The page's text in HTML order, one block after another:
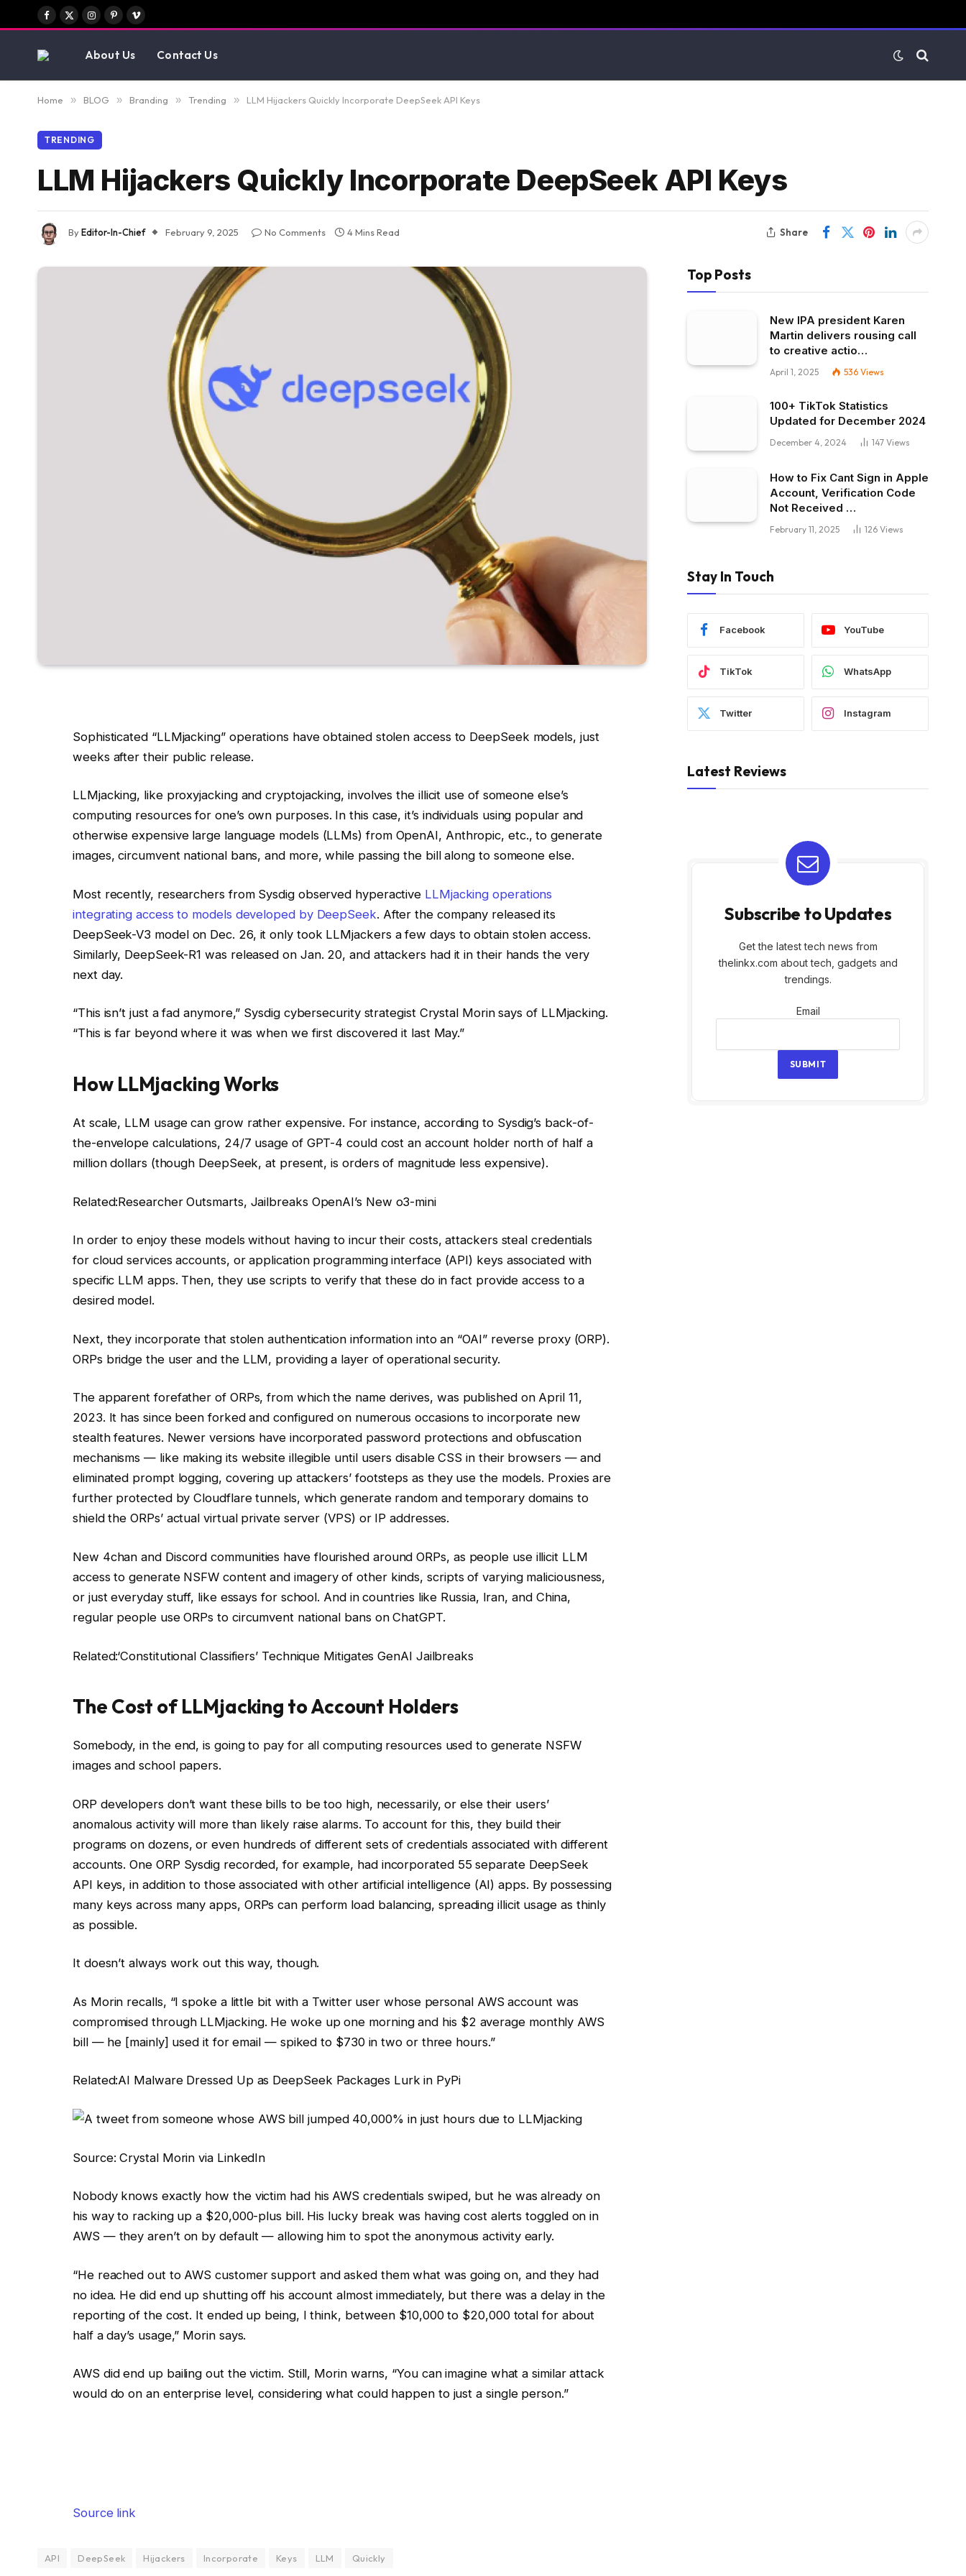
Facebook
X
Instagram
PinterestVimeo
About Us Contact Us
Home » BLOG » Branding » Trending » LLM Hijackers Quickly Incorporate DeepSeek API Keys
TRENDING
LLM Hijackers Quickly Incorporate DeepSeek API Keys
ByEditor-In-Chief February 9, 2025 No Comments 4 Mins Read Share
Sophisticated “LLMjacking” operations have obtained stolen access to DeepSeek models, just
weeks after their public release.
LLMjacking, like proxyjackingandcryptojacking, involves the illicit use of someone else’s
computing resources for one’s own purposes. In this case, it’s individuals using popular and
otherwise expensive large language models (LLMs) from OpenAI, Anthropic, etc., to generate
images, circumvent national bans, and more, while passing the bill along to someone else.
Most recently, researchers from Sysdig observed hyperactive LLMjacking operations
integrating access to models developed by DeepSeek. After the company released its
DeepSeek-V3 model on Dec. 26, it only took LLMjackers a few days to obtain stolen access.
Similarly, DeepSeek-R1 was released on Jan. 20, and attackers had it in their hands the very
next day.
“This isn’t just a fad anymore,” Sysdig cybersecurity strategist Crystal Morin says of LLMjacking.
“This is far beyond where it was when we first discovered it last May.”
How LLMjacking Works
At scale, LLM usage can grow rather expensive. For instance, according to Sysdig’s back-of-
the-envelope calculations, 24/7 usage of GPT-4 could cost an account holder north of half a
million dollars (though DeepSeek, at present, is orders of magnitude less expensive).
Related:Researcher Outsmarts, Jailbreaks OpenAI’s New o3-mini
In order to enjoy these models without having to incur their costs, attackers steal credentials
for cloud services accounts, or application programming interface (API) keys associated with
specific LLM apps. Then, they use scripts to verify that these do in fact provide access to a
desired model.
Next, they incorporate that stolen authentication information into an “OAI” reverse proxy (ORP).
ORPs bridge the user and the LLM, providing a layer of operational security.
The apparent forefather of ORPs, from which the name derives, was published on April 11,
2023. It has since been forked and configured on numerous occasions to incorporate new
stealth features. Newer versions have incorporated password protections and obfuscation
mechanisms — like making its website illegible until users disable CSS in their browsers — and
eliminated prompt logging, covering up attackers’ footsteps as they use the models. Proxies are
further protected by Cloudflare tunnels, which generate random and temporary domains to
shield the ORPs’ actual virtual private server (VPS) or IP addresses.
New 4chan and Discord communities have flourished around ORPs, as people use illicit LLM
access to generate NSFW content and imagery of other kinds, scripts of varying maliciousness,
or just everyday stuff, like essays for school. And in countries like Russia, Iran, and China,
regular people use ORPs to circumvent national bans on ChatGPT.
Related:‘Constitutional Classifiers’ Technique Mitigates GenAI Jailbreaks
The Cost of LLMjacking to Account Holders
Somebody, in the end, is going to pay for all computing resources used to generate NSFW
images and school papers.
ORP developers don’t want these bills to be too high, necessarily, or else their users’
anomalous activity will more than likely raise alarms. To account for this, they build their
programs on dozens, or even hundreds of different sets of credentials associated with different
accounts. One ORP Sysdig recorded, for example, had incorporated 55 separate DeepSeek
API keys, in addition to those associated with other artificial intelligence (AI) apps. By possessing
many keys across many apps, ORPs can perform load balancing, spreading illicit usage as thinly
as possible.
It doesn’t always work out this way, though.
As Morin recalls, “I spoke a little bit with a Twitter user whose personal AWS account was
compromised through LLMjacking. He woke up one morning and his $2 average monthly AWS
bill — he [mainly] used it for email — spiked to $730 in two or three hours.”
Related:AI Malware Dressed Up as DeepSeek Packages Lurk in PyPi
Source: Crystal Morin via LinkedIn
Nobody knows exactly how the victim had his AWS credentials swiped, but he was already on
his way to racking up a $20,000-plus bill. His lucky break was having cost alerts toggled on in
AWS — they aren’t on by default — allowing him to spot the anonymous activity early.
“He reached out to AWS customer support and asked them what was going on, and they had
no idea. He did end up shutting off his account almost immediately, but there was a delay in the
reporting of the cost. It ended up being, I think, between $10,000 to $20,000 total for about
half a day’s usage,” Morin says.
AWS did end up bailing out the victim. Still, Morin warns, “You can imagine what a similar attack
would do on an enterprise level, considering what could happen to just a single person.”
Source link
API DeepSeek Hijackers Incorporate Keys LLM Quickly
Top Posts
New IPA president Karen
Martin delivers rousing call
to creative actio…
April 1, 2025 536 Views
100+ TikTok Statistics
Updated for December 2024
December 4, 2024 147 Views
How to Fix Cant Sign in Apple
Account, Verification Code
Not Received …
February 11, 2025 126 Views
Stay In Touch
Facebook YouTube
TikTok WhatsApp
Twitter Instagram
Latest Reviews
Subscribe to Updates
Get the latest tech news from
thelinkx.com about tech, gadgets and
trendings.
Email
Email
SUBMIT